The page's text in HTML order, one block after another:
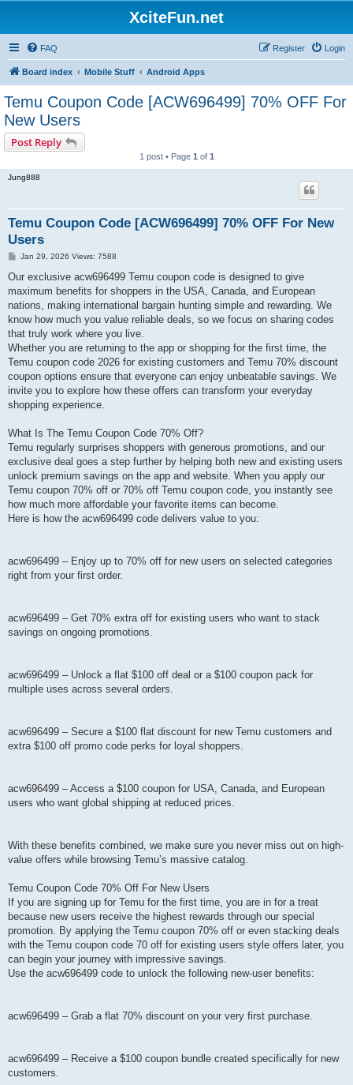
XciteFun.net
FAQ Login
Register
Board index Mobile Stuff Android Apps
Temu Coupon Code [ACW696499] 70% OFF For
New Users
Post Reply
1 post • Page 1 of 1
Jung888
Temu Coupon Code [ACW696499] 70% OFF For New
Users
P
s
Jan 29, 2026 Views: 7588
Our exclusive acw696499 Temu coupon code is designed to give
maximum benefits for shoppers in the USA, Canada, and European
nations, making international bargain hunting simple and rewarding. We
know how much you value reliable deals, so we focus on sharing codes
that truly work where you live.
Whether you are returning to the app or shopping for the first time, the
Temu coupon code 2026 for existing customers and Temu 70% discount
coupon options ensure that everyone can enjoy unbeatable savings. We
invite you to explore how these offers can transform your everyday
shopping experience.
What Is The Temu Coupon Code 70% Off?
Temu regularly surprises shoppers with generous promotions, and our
exclusive deal goes a step further by helping both new and existing users
unlock premium savings on the app and website. When you apply our
Temu coupon 70% off or 70% off Temu coupon code, you instantly see
how much more affordable your favorite items can become.
Here is how the acw696499 code delivers value to you:
acw696499 – Enjoy up to 70% off for new users on selected categories
right from your first order.
acw696499 – Get 70% extra off for existing users who want to stack
savings on ongoing promotions.
acw696499 – Unlock a flat $100 off deal or a $100 coupon pack for
multiple uses across several orders.
acw696499 – Secure a $100 flat discount for new Temu customers and
extra $100 off promo code perks for loyal shoppers.
acw696499 – Access a $100 coupon for USA, Canada, and European
users who want global shipping at reduced prices.
With these benefits combined, we make sure you never miss out on high-
value offers while browsing Temu’s massive catalog.
Temu Coupon Code 70% Off For New Users
If you are signing up for Temu for the first time, you are in for a treat
because new users receive the highest rewards through our special
promotion. By applying the Temu coupon 70% off or even stacking deals
with the Temu coupon code 70 off for existing users style offers later, you
can begin your journey with impressive savings.
Use the acw696499 code to unlock the following new-user benefits:
acw696499 – Grab a flat 70% discount on your very first purchase.
acw696499 – Receive a $100 coupon bundle created specifically for new
customers.